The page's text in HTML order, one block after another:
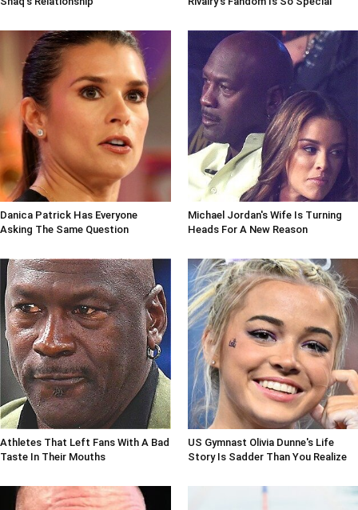
Danica Patrick Has Everyone
Asking The Same Question
Michael Jordan's Wife Is Turning
Heads For A New Reason
Athletes That Left Fans With A Bad
Taste In Their Mouths
US Gymnast Olivia Dunne's Life
Story Is Sadder Than You Realize